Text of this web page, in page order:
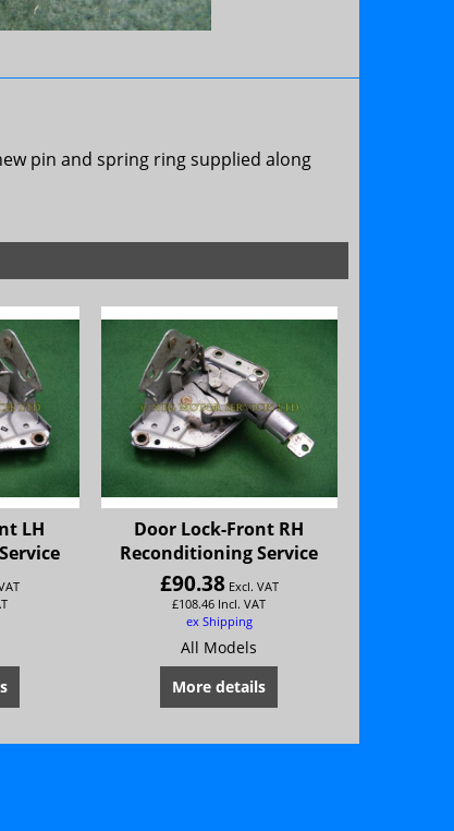
pin and spring ring supplied along
LH
Door Lock-Front RH
Reconditioning Service
£90.38 Excl. VAT
£108.46 Incl. VAT
ex Shipping
All Models
More details